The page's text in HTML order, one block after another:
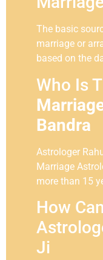
The basic
marriage or
based on the
Who Is
Bandra
Astrologer
Marriage
more than 15
How
Ji